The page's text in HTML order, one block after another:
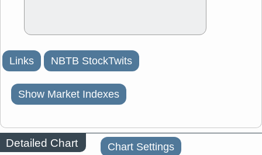
Links NBTB StockTwits
Show Market Indexes
Detailed Chart Chart Settings